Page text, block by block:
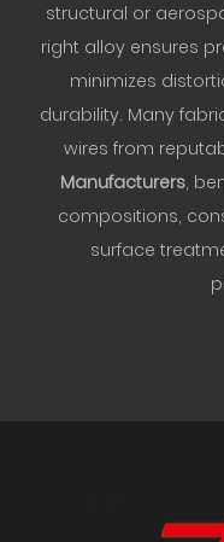
structural or
right alloy ensures
minimizes
durability. Many
wires from
Manufacturers,
compositions,
surface